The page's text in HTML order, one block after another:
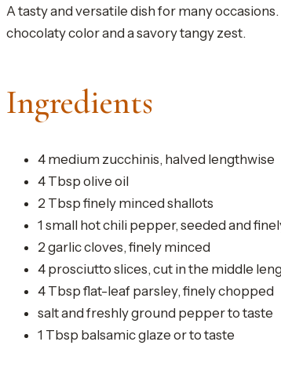
A tasty and versatile dish for many
chocolaty color and a savory tangy zest.
Ingredients
4 medium zucchinis, halved lengthwise
4 Tbsp olive oil
2 Tbsp finely minced shallots
1 small hot chili pepper, seeded and
2 garlic cloves, finely minced
4 prosciutto slices, cut in the middle
4 Tbsp flat-leaf parsley, finely chopped
salt and freshly ground pepper to taste
1 Tbsp balsamic glaze or to taste